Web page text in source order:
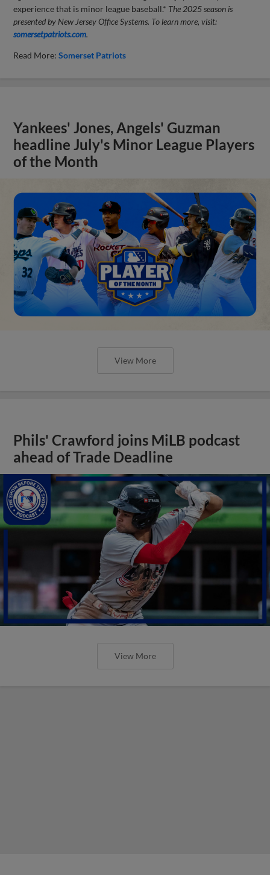
experience that is minor league baseball.* The 2025 season is
presented by New Jersey Office Systems. To learn more, visit:
somersetpatriots.com.
Read More:Somerset Patriots
Yankees' Jones, Angels' Guzman
headline July's Minor League Players
of the Month
View More
Phils' Crawford joins MiLB podcast
ahead of Trade Deadline
View More